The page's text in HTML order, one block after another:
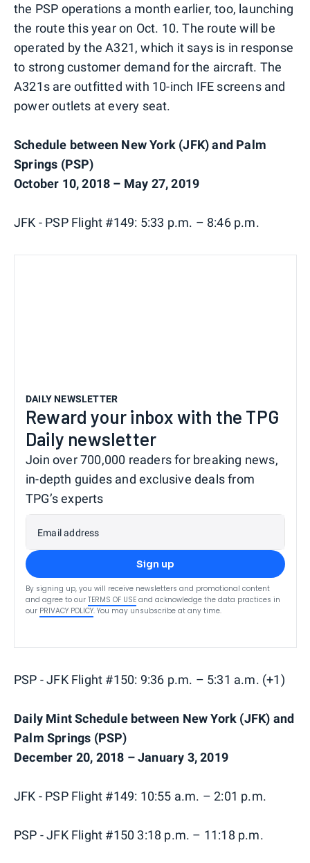
the PSP operations a month earlier, too, launching
the route this year on Oct. 10. The route will be
operated by the A321, which it says is in response
to strong customer demand for the aircraft. The
A321s are outfitted with 10-inch IFE screens and
power outlets at every seat.
Schedule between New York (JFK) and Palm
Springs (PSP)
October 10, 2018 – May 27, 2019
JFK - PSP Flight #149: 5:33 p.m. – 8:46 p.m.
DAILY NEWSLETTER
Reward your inbox with the TPG
Daily newsletter
Join over 700,000 readers for breaking news,
in-depth guides and exclusive deals from
TPG’s experts
Email address
Sign up
By signing up, you will receive newsletters and promotional content
and agree to our TERMS OF USE and acknowledge the data practices in
our PRIVACY POLICY. You may unsubscribe at any time.
PSP - JFK Flight #150: 9:36 p.m. – 5:31 a.m. (+1)
Daily Mint Schedule between New York (JFK) and
Palm Springs (PSP)
December 20, 2018 – January 3, 2019
JFK - PSP Flight #149: 10:55 a.m. – 2:01 p.m.
PSP - JFK Flight #150 3:18 p.m. – 11:18 p.m.